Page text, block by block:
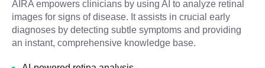
AIRA empowers clinicians by using AI to analyze retinal
images for signs of disease. It assists in crucial early
diagnoses by detecting subtle symptoms and providing
an instant, comprehensive knowledge base.